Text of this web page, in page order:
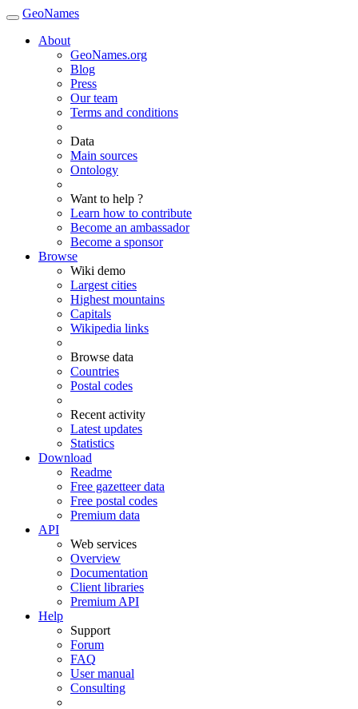
GeoNames
About
GeoNames.org
Blog
Press
Our team
Terms and conditions
Data
Main sources
Ontology
Want to help ?
Learn how to contribute
Become an ambassador
Become a sponsor
Browse
Wiki demo
Largest cities
Highest mountains
Capitals
Wikipedia links
Browse data
Countries
Postal codes
Recent activity
Latest updates
Statistics
Download
Readme
Free gazetteer data
Free postal codes
Premium data
API
Web services
Overview
Documentation
Client libraries
Premium API
Help
Support
Forum
FAQ
User manual
Consulting